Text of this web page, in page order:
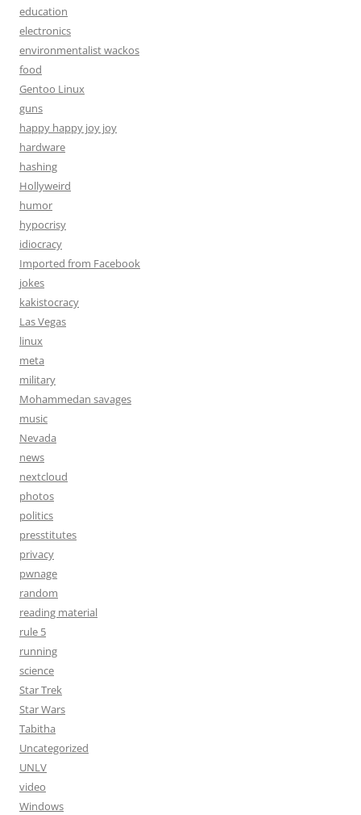
education
electronics
environmentalist wackos
food
Gentoo Linux
guns
happy happy joy joy
hardware
hashing
Hollyweird
humor
hypocrisy
idiocracy
Imported from Facebook
jokes
kakistocracy
Las Vegas
linux
meta
military
Mohammedan savages
music
Nevada
news
nextcloud
photos
politics
presstitutes
privacy
pwnage
random
reading material
rule 5
running
science
Star Trek
Star Wars
Tabitha
Uncategorized
UNLV
video
Windows